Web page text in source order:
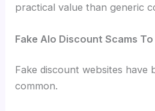
practical value than generic
Fake Alo Discount Scams
Fake discount websites have
common.